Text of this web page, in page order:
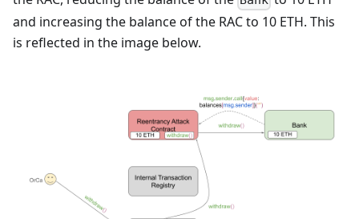
and increasing the balance of the RAC to 10 ETH. This
is reflected in the image below.